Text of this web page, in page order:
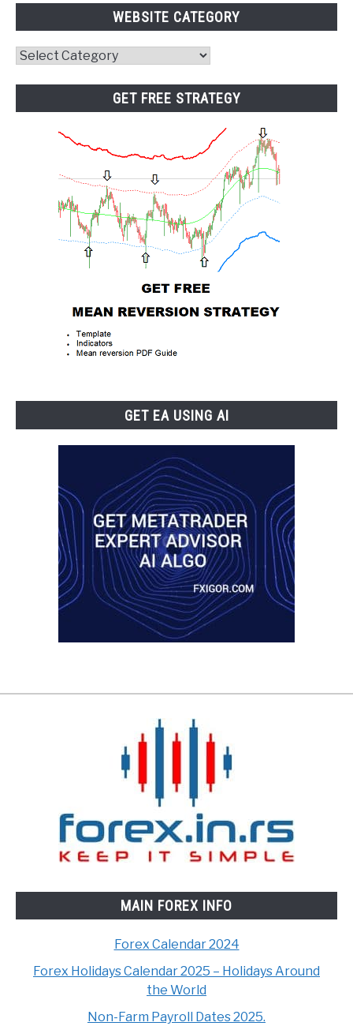
WEBSITE CATEGORY
Website
GET FREE STRATEGY
GET EA USING AI
MAIN FOREX INFO
Forex Calendar 2024
Forex Holidays Calendar 2025 – Holidays Around
the World
Non-Farm Payroll Dates 2025.